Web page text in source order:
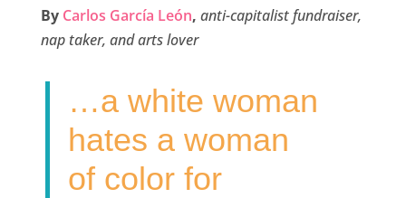
e
b
k
t
t
r
k
e
I
n
i
l
r
By Carlos García León, anti-capitalist fundraiser,
nap taker, and arts lover
…a white woman
hates a woman
of color for